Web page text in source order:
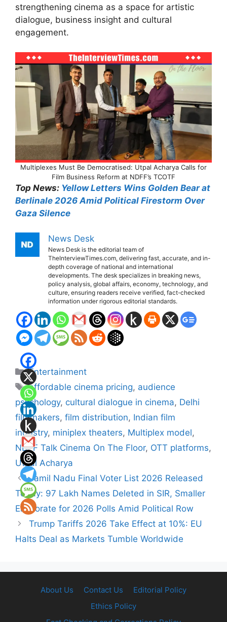
strengthening cinema as a space for artistic
dialogue, business insight and cultural
engagement.
Multiplexes Must Be Democratised: Utpal Acharya Calls for
Film Business Reform at NDFF’s TCOTF
Top News: Yellow Letters Wins Golden Bear at
Berlinale 2026 Amid Political Firestorm Over
Gaza Silence
News Desk
News Desk is the editorial team of
TheInterviewTimes.com, delivering fast, accurate, and in-
depth coverage of national and international
developments. The desk specializes in breaking news,
policy analysis, global affairs, economy, technology, and
culture, ensuring readers receive verified, fact-checked
information under rigorous editorial standards.
Categories
Entertainment
Tags
affordable cinema pricing, audience
psychology, cultural dialogue in cinema, Delhi
filmmakers, film distribution, Indian film
industry, miniplex theaters, Multiplex model,
NDFF Talk Cinema On The Floor, OTT platforms,
Utpal Acharya
Tamil Nadu Final Voter List 2026 Released
Today: 97 Lakh Names Deleted in SIR, Smaller
Electorate for 2026 Polls Amid Political Row
Trump Tariffs 2026 Take Effect at 10%: EU
Halts Deal as Markets Tumble Worldwide
About Us Contact Us
Editorial Policy
Ethics Policy